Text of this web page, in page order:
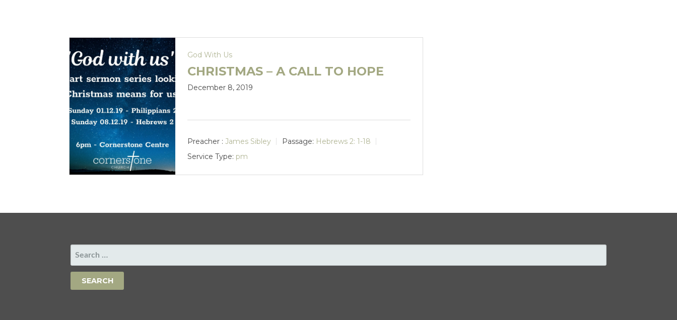
God With Us
CHRISTMAS – A CALL TO HOPE
December 8, 2019
Preacher : James Sibley Passage: Hebrews 2: 1-18
Service Type: pm
SEARCH
FOR: